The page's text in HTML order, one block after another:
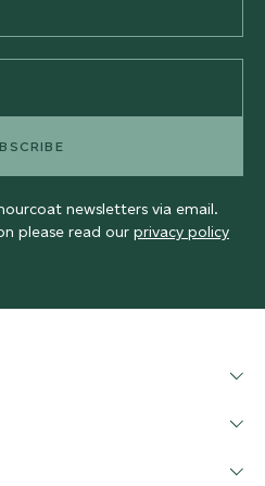
newsletters via email.
please read our privacy policy